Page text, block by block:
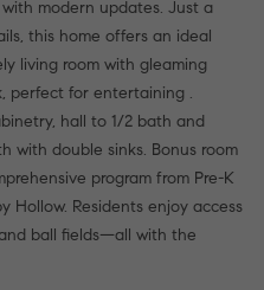
modern updates. Just a
this home offers an ideal
living room with gleaming
perfect for entertaining .
hall to 1/2 bath and
with double sinks. Bonus room
program from Pre-K
Hollow. Residents enjoy access
ball fields—all with the